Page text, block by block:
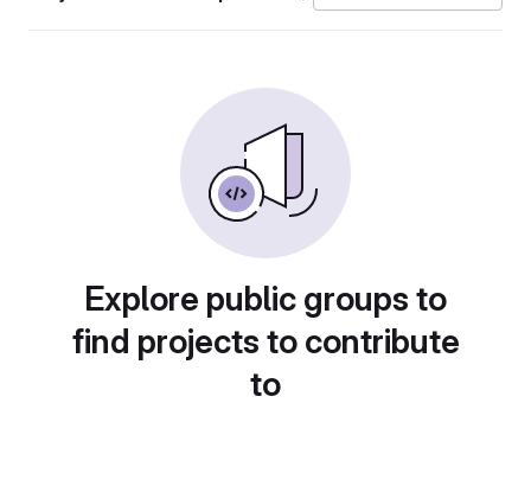
Explore public groups to
find projects to contribute
to